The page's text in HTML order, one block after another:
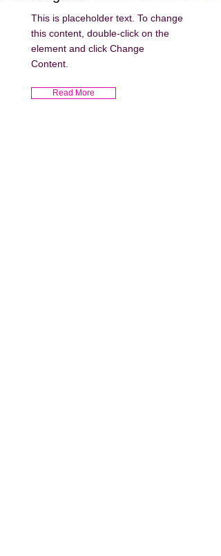
This is placeholder text. To change
this content, double-click on the
element and click Change
Content.
Read More